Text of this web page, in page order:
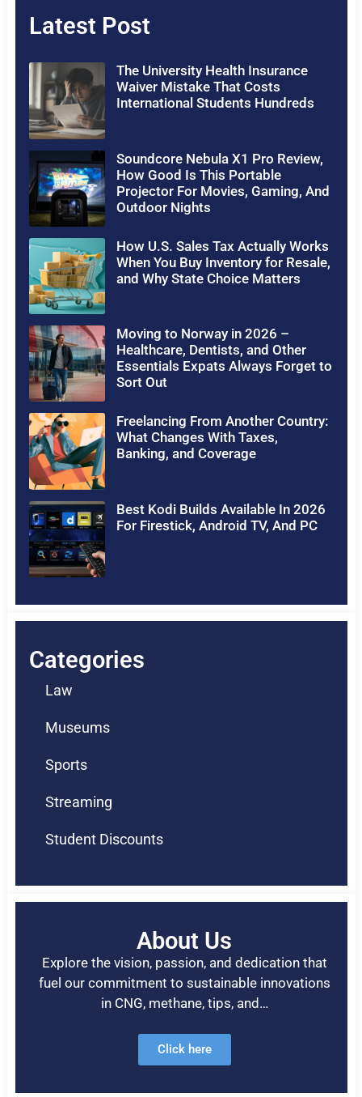
Latest Post
The University Health Insurance
Waiver Mistake That Costs
International Students Hundreds
Soundcore Nebula X1 Pro Review,
How Good Is This Portable
Projector For Movies, Gaming, And
Outdoor Nights
How U.S. Sales Tax Actually Works
When You Buy Inventory for Resale,
and Why State Choice Matters
Moving to Norway in 2026 –
Healthcare, Dentists, and Other
Essentials Expats Always Forget to
Sort Out
Freelancing From Another Country:
What Changes With Taxes,
Banking, and Coverage
Best Kodi Builds Available In 2026
For Firestick, Android TV, And PC
Categories
Law
Museums
Sports
Streaming
Student Discounts
About Us
Explore the vision, passion, and dedication that
fuel our commitment to sustainable innovations
in CNG, methane, tips, and…
Click here